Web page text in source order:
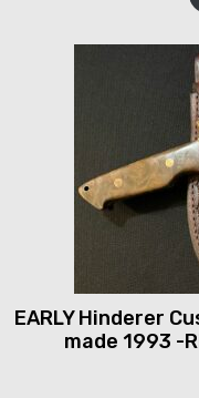
EARLY Hinderer
made 1993 -